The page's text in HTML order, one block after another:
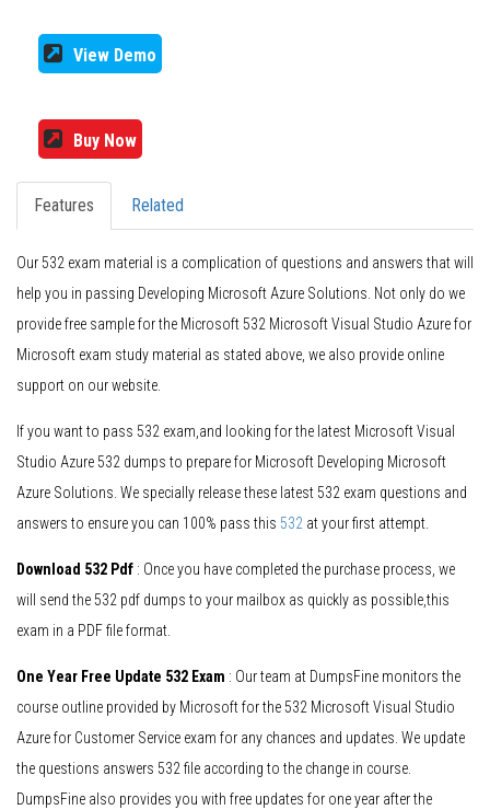
View Demo
Buy Now
Features Related
Our 532 exam material is a complication of questions and answers that will
help you in passing Developing Microsoft Azure Solutions. Not only do we
provide free sample for the Microsoft 532 Microsoft Visual Studio Azure for
Microsoft exam study material as stated above, we also provide online
support on our website.
If you want to pass 532 exam,and looking for the latest Microsoft Visual
Studio Azure 532 dumps to prepare for Microsoft Developing Microsoft
Azure Solutions. We specially release these latest 532 exam questions and
answers to ensure you can 100% pass this 532 at your first attempt.
Download 532 Pdf : Once you have completed the purchase process, we
will send the 532 pdf dumps to your mailbox as quickly as possible,this
exam in a PDF file format.
One Year Free Update 532 Exam : Our team at DumpsFine monitors the
course outline provided by Microsoft for the 532 Microsoft Visual Studio
Azure for Customer Service exam for any chances and updates. We update
the questions answers 532 file according to the change in course.
DumpsFine also provides you with free updates for one year after the